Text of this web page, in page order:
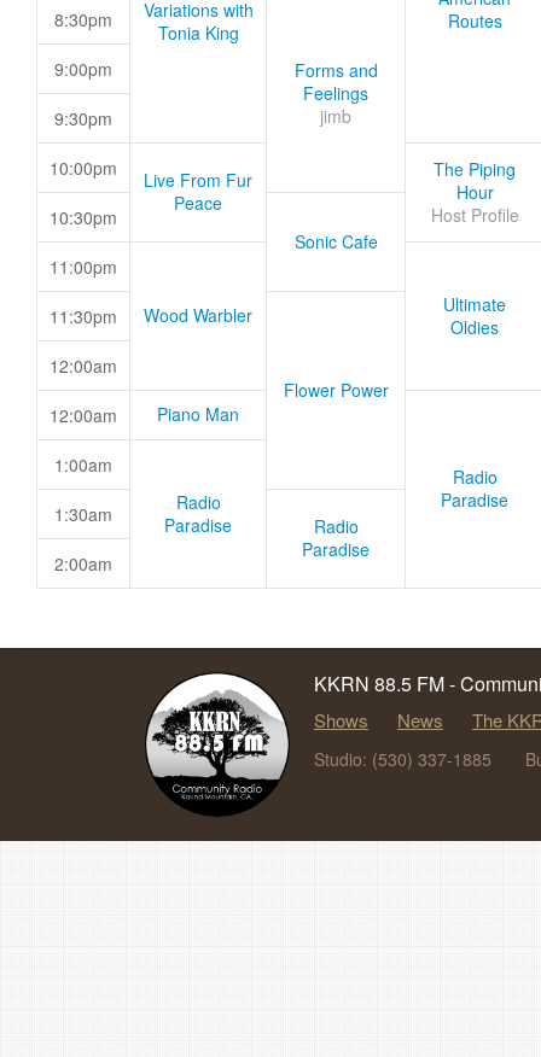
Variations with
Tonia King
Routes
8:30pm
Forms and
Feelings
jimb
9:00pm
9:30pm
10:00pm
Live From Fur
Peace
The Piping
Hour
Host Profile
10:30pm
Sonic Cafe
11:00pm
Wood Warbler
Ultimate
Oldies
11:30pm
Flower Power
12:00am
12:00am Piano Man
Radio
Paradise
1:00am
Radio
Paradise
1:30am
Radio
Paradise
2:00am
KKRN 88.5 FM -
Shows News The
Studio: (530) 337-1885